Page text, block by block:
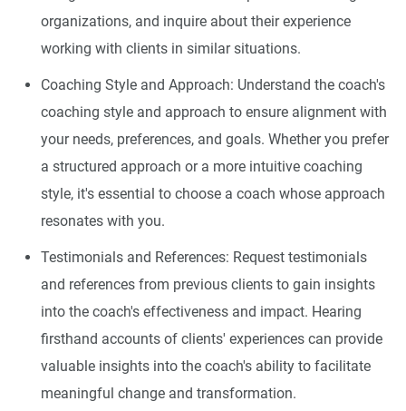
organizations, and inquire about their experience
working with clients in similar situations.
Coaching Style and Approach: Understand the coach's
coaching style and approach to ensure alignment with
your needs, preferences, and goals. Whether you prefer
a structured approach or a more intuitive coaching
style, it's essential to choose a coach whose approach
resonates with you.
Testimonials and References: Request testimonials
and references from previous clients to gain insights
into the coach's effectiveness and impact. Hearing
firsthand accounts of clients' experiences can provide
valuable insights into the coach's ability to facilitate
meaningful change and transformation.